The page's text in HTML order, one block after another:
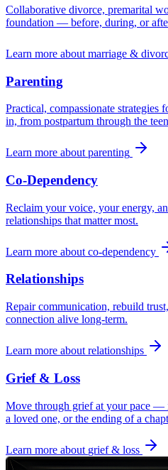
Collaborative divorce, premarital
foundation — before, during, or
Learn more about marriage &
Parenting
Practical, compassionate strategies
in, from postpartum through the
Learn more about parenting
Co-Dependency
Reclaim your voice, your energy,
relationships that matter most.
Learn more about co-dependency
Relationships
Repair communication, rebuild
connection alive long-term.
Learn more about relationships
Grief & Loss
Move through grief at your pace —
a loved one, or the ending of a
Learn more about grief & loss